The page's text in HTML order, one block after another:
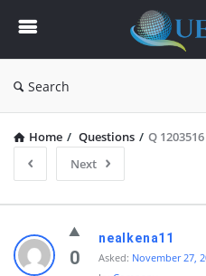
Quearn
Search
Home / Questions / Q 1203516
Next
Quearn
Latest0
nealkena11
Asked: November 27,